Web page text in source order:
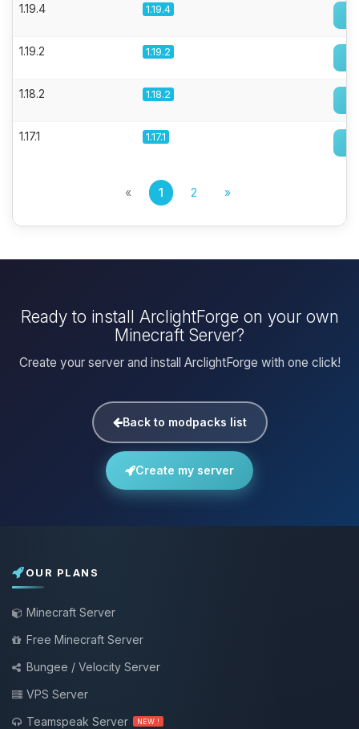
1.19.4 1.19.4
1.19.2 1.19.2
1.18.2 1.18.2
1.17.1 1.17.1
« 1 2 »
Ready to install ArclightForge on your own
Minecraft Server?
Create your server and install ArclightForge with one click!
Back to modpacks list
Create my server
OUR PLANS
Minecraft Server
Free Minecraft Server
Bungee / Velocity Server
VPS Server
Teamspeak Server
NEW !